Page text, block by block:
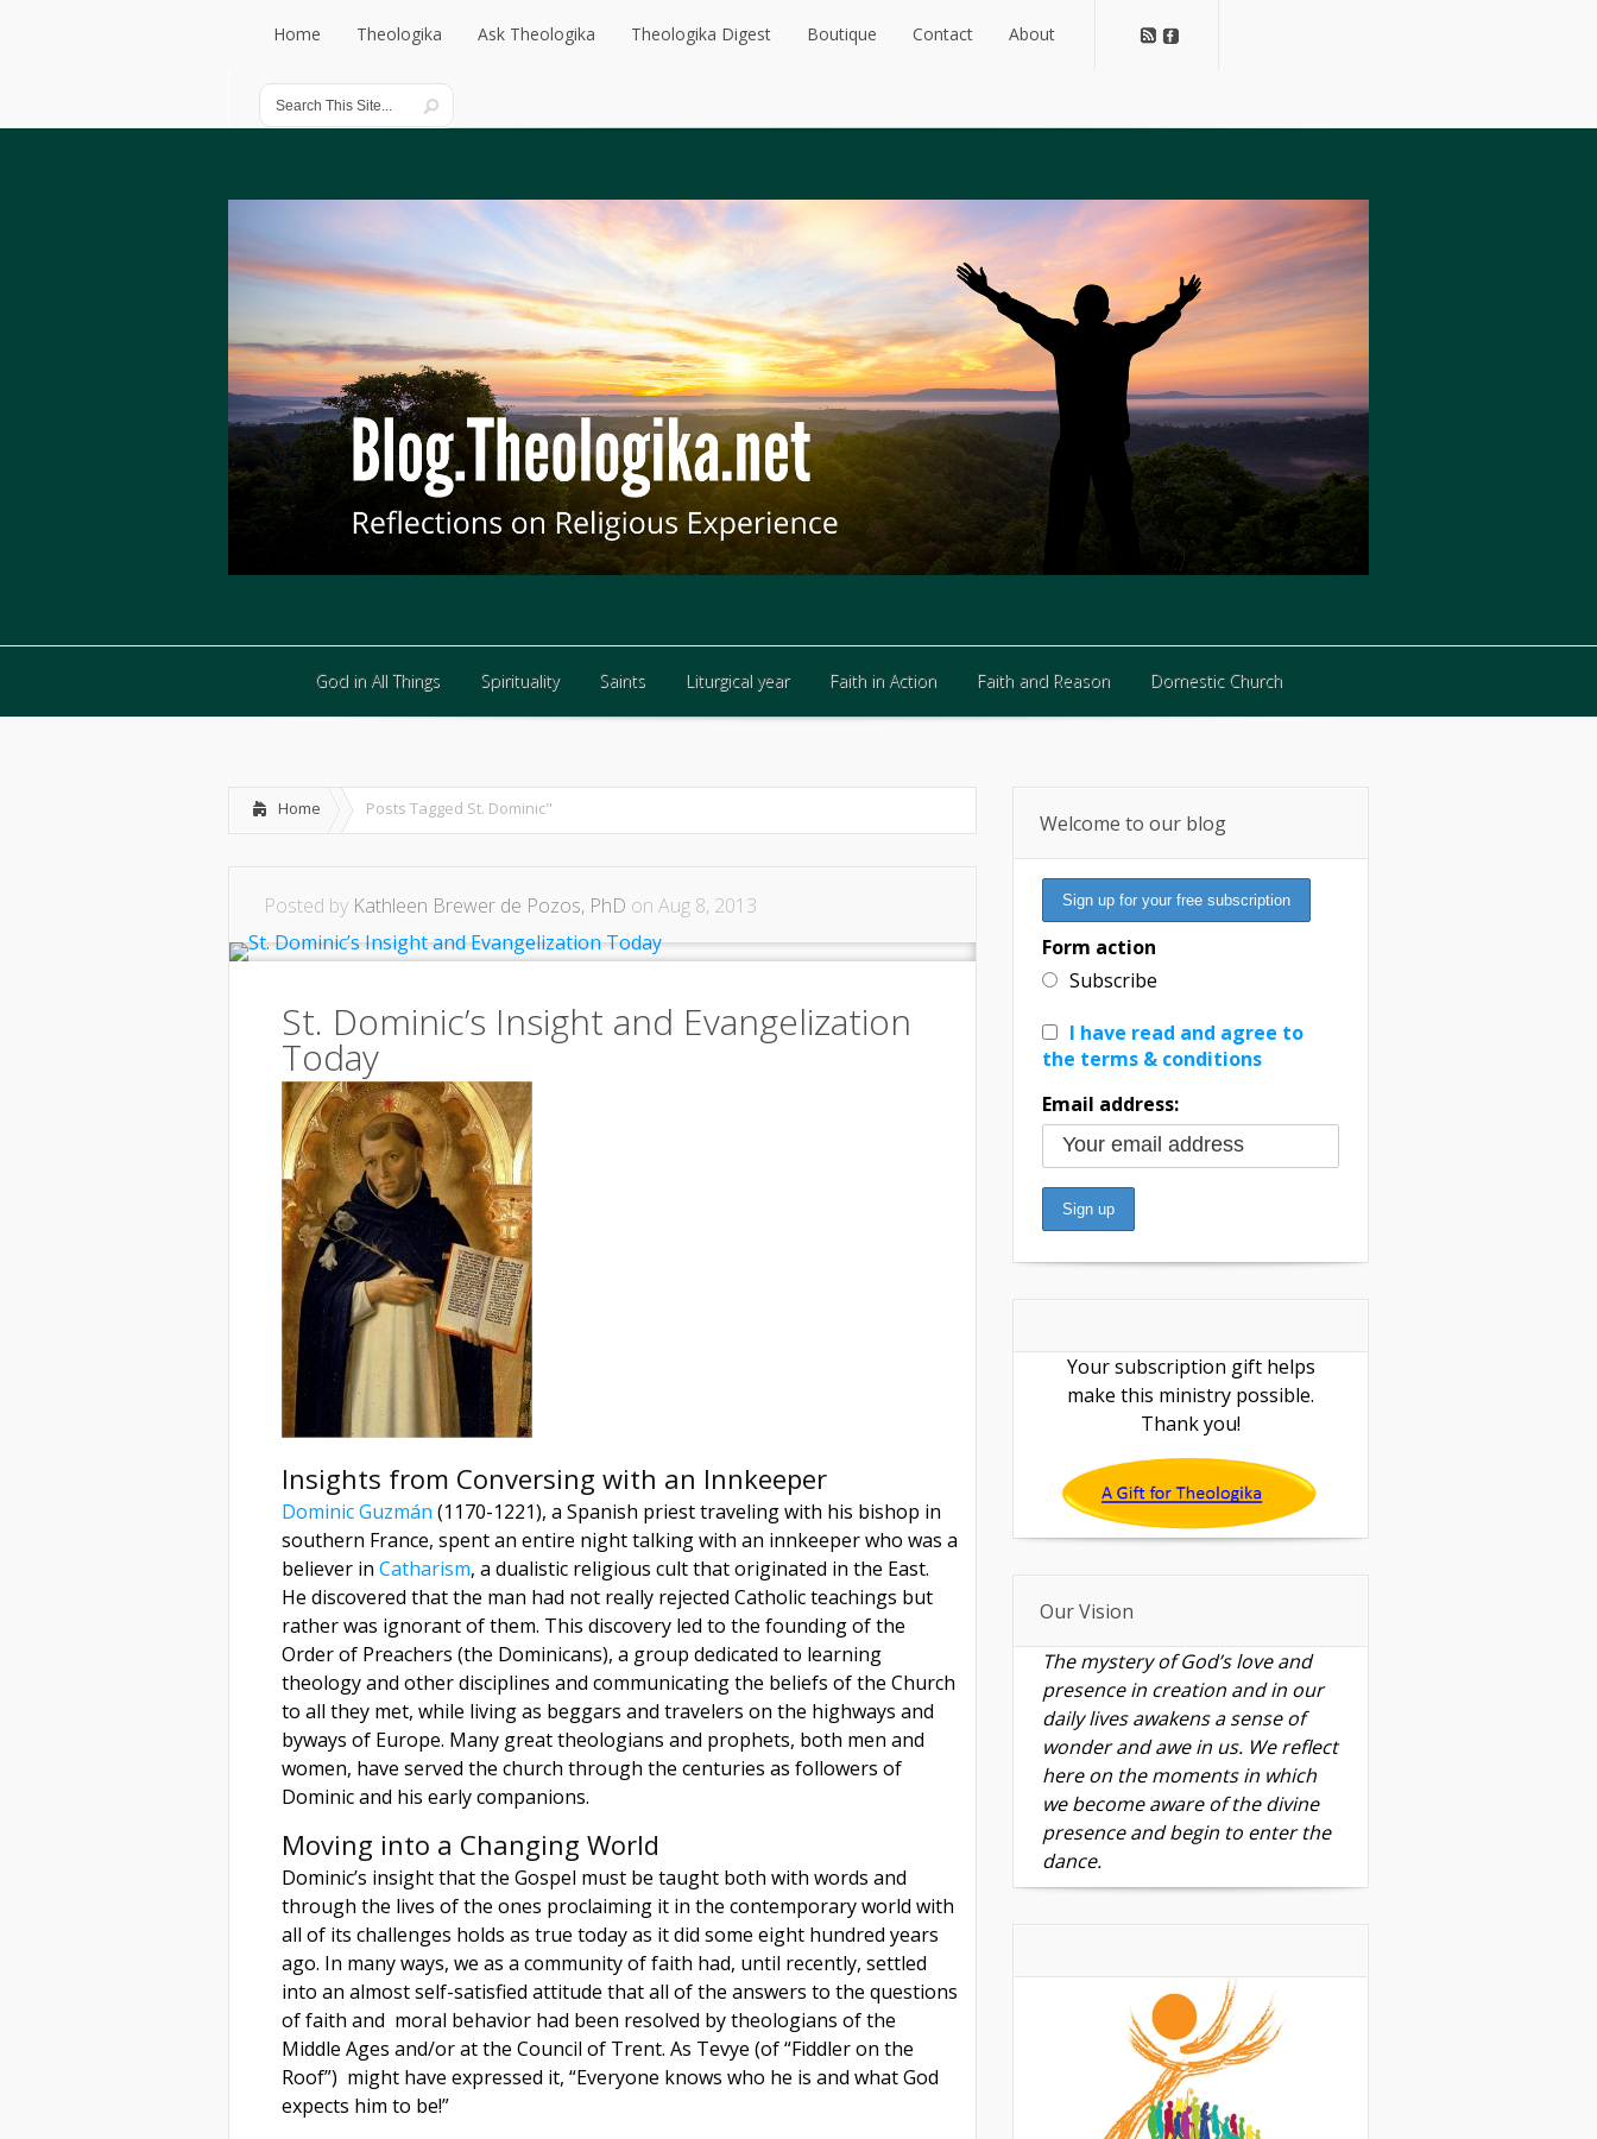
Home
Home
Theologika
Theologika
Ask Theologika Theologika Digest Boutique Contact About
God in All Things Spirituality Saints Liturgical year Faith in Action Faith and Reason Domestic Church
Home Posts Tagged St. Dominic"
Posted by Kathleen Brewer de Pozos, PhD on Aug 8, 2013
St. Dominic’s Insight and Evangelization
Today
Insights from Conversing with an Innkeeper
Dominic Guzmán (1170-1221), a Spanish priest traveling with his bishop in
southern France, spent an entire night talking with an innkeeper who was a
believer in Catharism, a dualistic religious cult that originated in the East.
He discovered that the man had not really rejected Catholic teachings but
rather was ignorant of them. This discovery led to the founding of the
Order of Preachers (the Dominicans), a group dedicated to learning
theology and other disciplines and communicating the beliefs of the Church
to all they met, while living as beggars and travelers on the highways and
byways of Europe. Many great theologians and prophets, both men and
women, have served the church through the centuries as followers of
Dominic and his early companions.
Moving into a Changing World
Dominic’s insight that the Gospel must be taught both with words and
through the lives of the ones proclaiming it in the contemporary world with
all of its challenges holds as true today as it did some eight hundred years
ago. In many ways, we as a community of faith had, until recently, settled
into an almost self-satisfied attitude that all of the answers to the questions
of faith and moral behavior had been resolved by theologians of the
Middle Ages and/or at the Council of Trent. As Tevye (of “Fiddler on the
Roof”) might have expressed it, “Everyone knows who he is and what God
expects him to be!”
Welcome to our blog
Form action
Subscribe
I have read and agree to
the terms & conditions
Email address:
Your subscription gift helps
make this ministry possible.
Thank you!
Our Vision
The mystery of God’s love and
presence in creation and in our
daily lives awakens a sense of
wonder and awe in us. We reflect
here on the moments in which
we become aware of the divine
presence and begin to enter the
dance.